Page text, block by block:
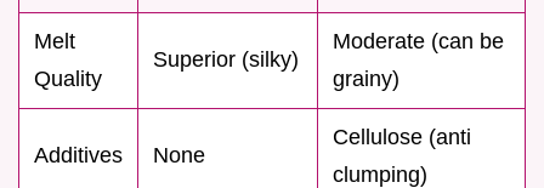
Melt
Quality
Superior (silky)
Moderate (can be
grainy)
Additives None
Cellulose (anti
clumping)